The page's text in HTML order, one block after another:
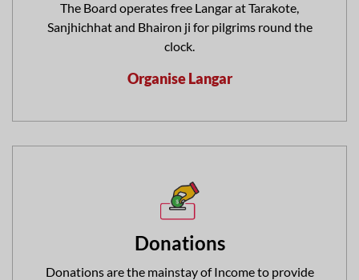
The Board operates free Langar at Tarakote,
Sanjhichhat and Bhairon ji for pilgrims round the
clock.
Organise Langar
Donations
Donations are the mainstay of Income to provide